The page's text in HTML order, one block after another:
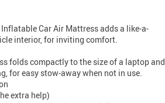
Car Air Mattress adds a like-a-
interior, for inviting comfort.
folds compactly to the size of a laptop and
for easy stow-away when not in use.
extra help)